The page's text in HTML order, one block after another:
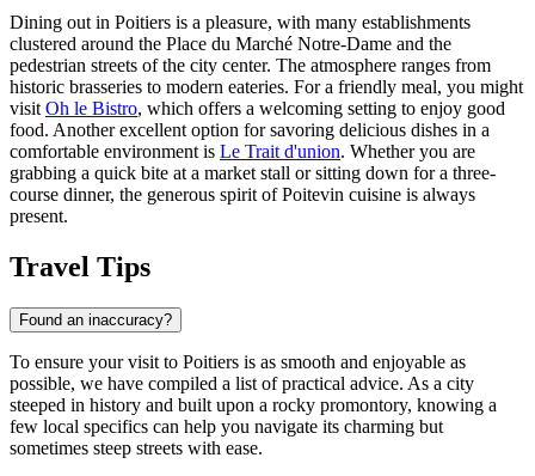
Dining out in Poitiers is a pleasure, with many establishments
clustered around the Place du Marché Notre-Dame and the
pedestrian streets of the city center. The atmosphere ranges from
historic brasseries to modern eateries. For a friendly meal, you might
visit Oh le Bistro, which offers a welcoming setting to enjoy good
food. Another excellent option for savoring delicious dishes in a
comfortable environment is Le Trait d'union. Whether you are
grabbing a quick bite at a market stall or sitting down for a three-
course dinner, the generous spirit of Poitevin cuisine is always
present.
Travel Tips
Found an inaccuracy?
To ensure your visit to Poitiers is as smooth and enjoyable as
possible, we have compiled a list of practical advice. As a city
steeped in history and built upon a rocky promontory, knowing a
few local specifics can help you navigate its charming but
sometimes steep streets with ease.